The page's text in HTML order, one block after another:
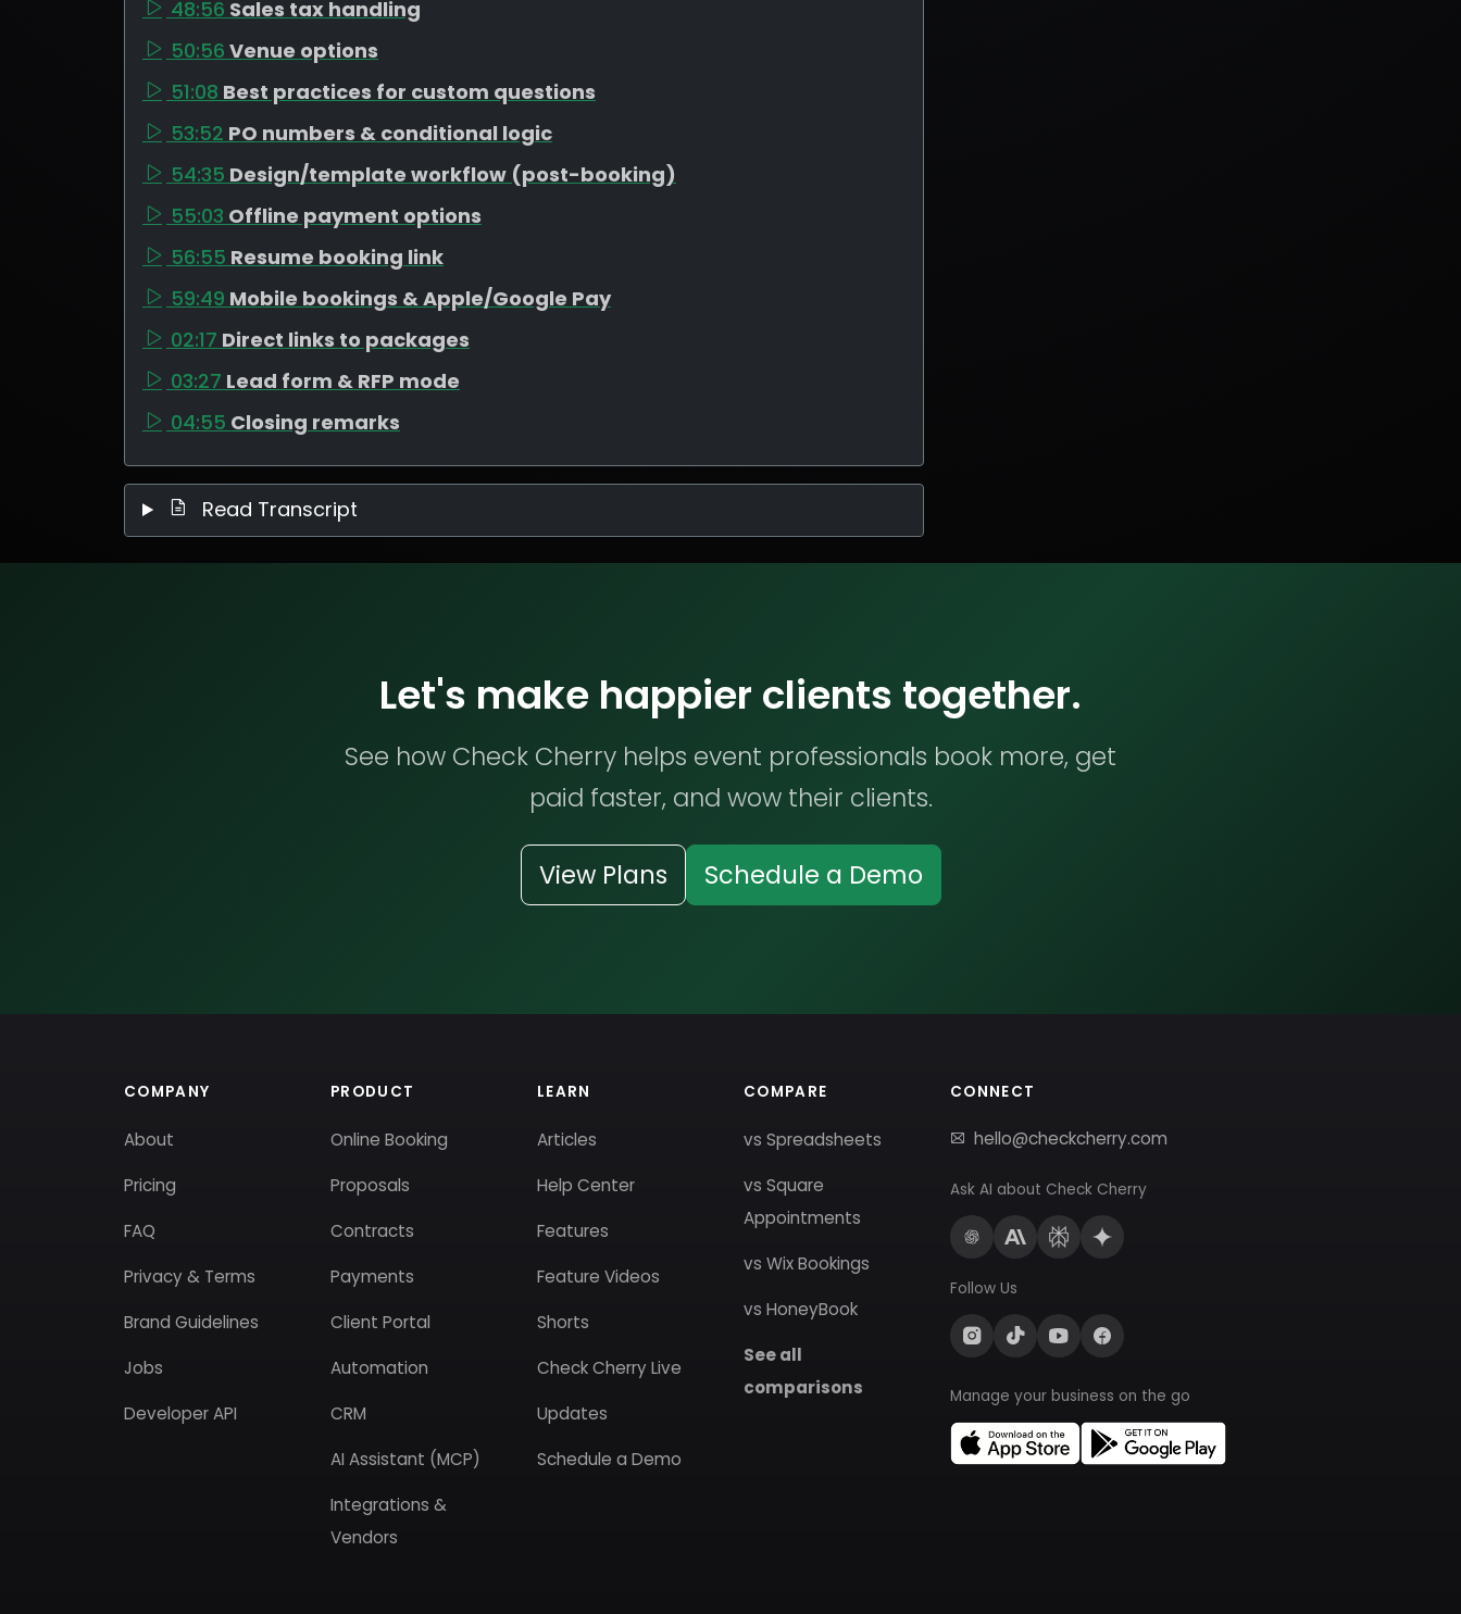
48:56 Sales tax handling
50:56 Venue options
51:08 Best practices for custom questions
53:52 PO numbers & conditional logic
54:35 Design/template workflow (post-booking)
55:03 Offline payment options
56:55 Resume booking link
59:49 Mobile bookings & Apple/Google Pay
02:17 Direct links to packages
03:27 Lead form & RFP mode
04:55 Closing remarks
Read Transcript
Let's make happier clients together.
See how Check Cherry helps event professionals book more, get
paid faster, and wow their clients.
View Plans Schedule a Demo
COMPANY
About
Pricing
FAQ
Privacy & Terms
Brand Guidelines
Jobs
Developer API
PRODUCT
Online Booking
Proposals
Contracts
Payments
Client Portal
Automation
CRM
AI Assistant (MCP)
Integrations &
Vendors
LEARN
Articles
Help Center
Features
Feature Videos
Shorts
Check Cherry Live
Updates
Schedule a Demo
COMPARE
vs Spreadsheets
vs Square
Appointments
vs Wix Bookings
vs HoneyBook
See all
comparisons
CONNECT
hello@checkcherry.com
Ask AI about Check Cherry
Follow Us
Manage your business on the go